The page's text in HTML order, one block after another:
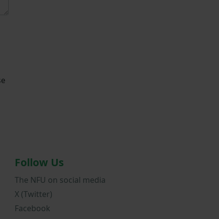
Follow Us
The NFU on social media
X (Twitter)
Facebook